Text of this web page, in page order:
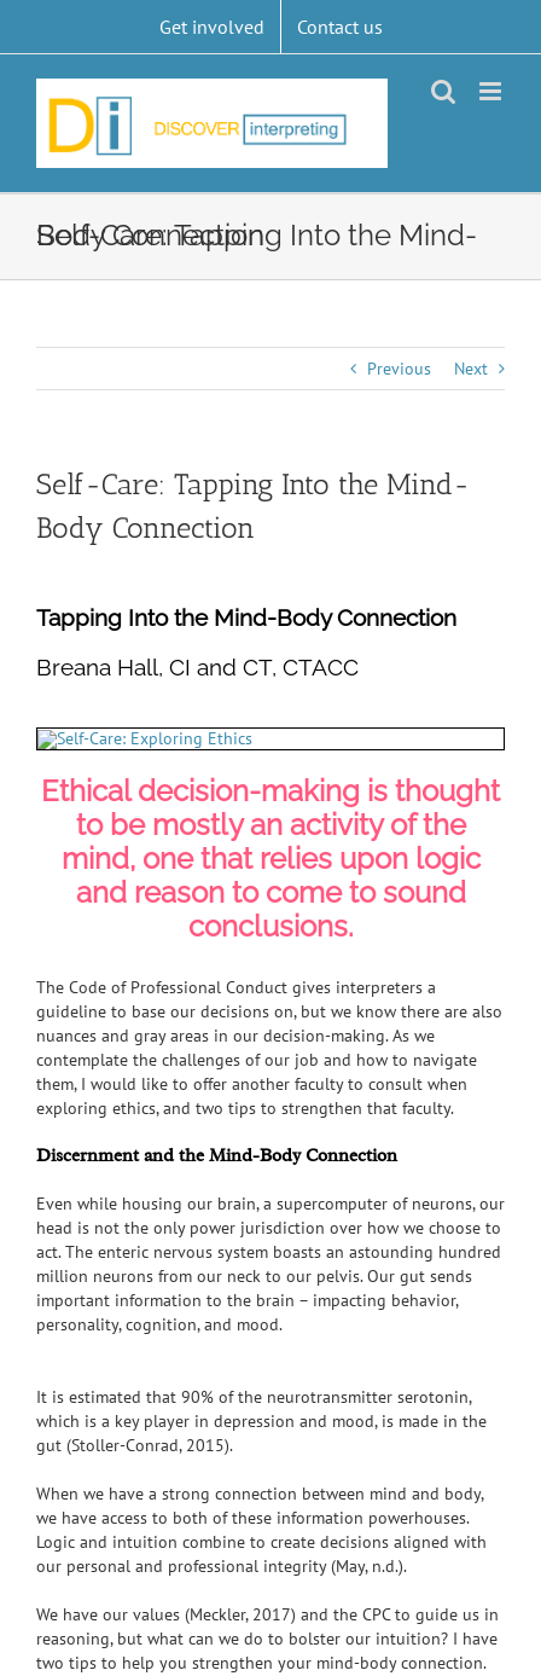
content
Get involved Contact us
Self-Care: Tapping Into the Mind-Body Connection
Previous Next
Self-Care: Tapping Into the Mind-
Body Connection
Tapping Into the Mind-Body Connection
Breana Hall, CI and CT, CTACC
Ethical decision-making is thought
to be mostly an activity of the
mind, one that relies upon logic
and reason to come to sound
conclusions.
The Code of Professional Conduct gives interpreters a
guideline to base our decisions on, but we know there are also
nuances and gray areas in our decision-making. As we
contemplate the challenges of our job and how to navigate
them, I would like to offer another faculty to consult when
exploring ethics, and two tips to strengthen that faculty.
Discernment and the Mind-Body Connection
Even while housing our brain, a supercomputer of neurons, our
head is not the only power jurisdiction over how we choose to
act. The enteric nervous system boasts an astounding hundred
million neurons from our neck to our pelvis. Our gut sends
important information to the brain – impacting behavior,
personality, cognition, and mood.
It is estimated that 90% of the neurotransmitter serotonin,
which is a key player in depression and mood, is made in the
gut (Stoller-Conrad, 2015).
When we have a strong connection between mind and body,
we have access to both of these information powerhouses.
Logic and intuition combine to create decisions aligned with
our personal and professional integrity (May, n.d.).
We have our values (Meckler, 2017) and the CPC to guide us in
reasoning, but what can we do to bolster our intuition? I have
two tips to help you strengthen your mind-body connection.